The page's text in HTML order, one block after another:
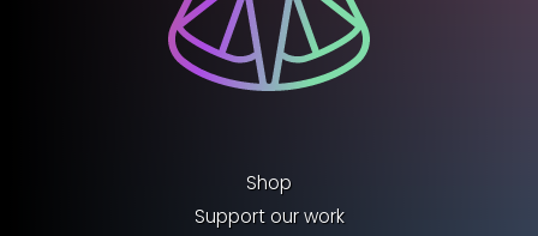
Shop
Support our work